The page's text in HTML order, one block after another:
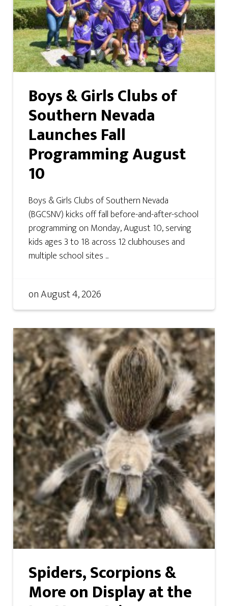
Boys & Girls Clubs of
Southern Nevada
Launches Fall
Programming August
10
Boys & Girls Clubs of Southern Nevada
(BGCSNV) kicks off fall before-and-after-school
programming on Monday, August 10, serving
kids ages 3 to 18 across 12 clubhouses and
multiple school sites ...
onAugust 4, 2026
Spiders, Scorpions &
More on Display at the